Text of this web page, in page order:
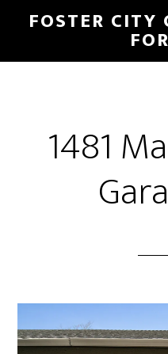
main
primary
FOSTER CITY
1481